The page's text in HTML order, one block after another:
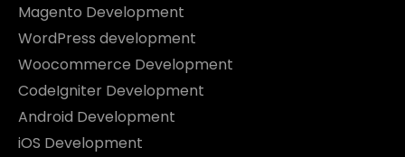
Magento Development
WordPress development
Woocommerce Development
CodeIgniter Development
Android Development
iOS Development